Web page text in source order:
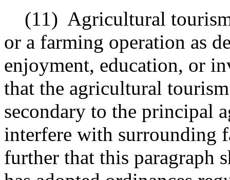
(11) Agricultural
or a farming operation as
enjoyment, education, or
that the agricultural
secondary to the principal
interfere with surrounding
further that this paragraph